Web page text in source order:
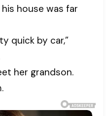
house was far
quick by car,”
her grandson.